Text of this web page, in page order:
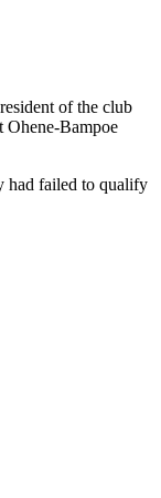
of the club
Ohene-Bampoe
had failed to qualify